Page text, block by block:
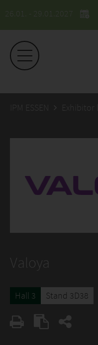
26.01. - 29.01.2027
IPM ESSEN Exhibitor
Valoya
Hall 3 Stand 3D38